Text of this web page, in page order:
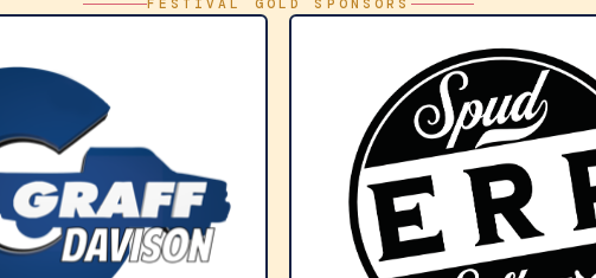
FESTIVAL GOLD SPONSORS